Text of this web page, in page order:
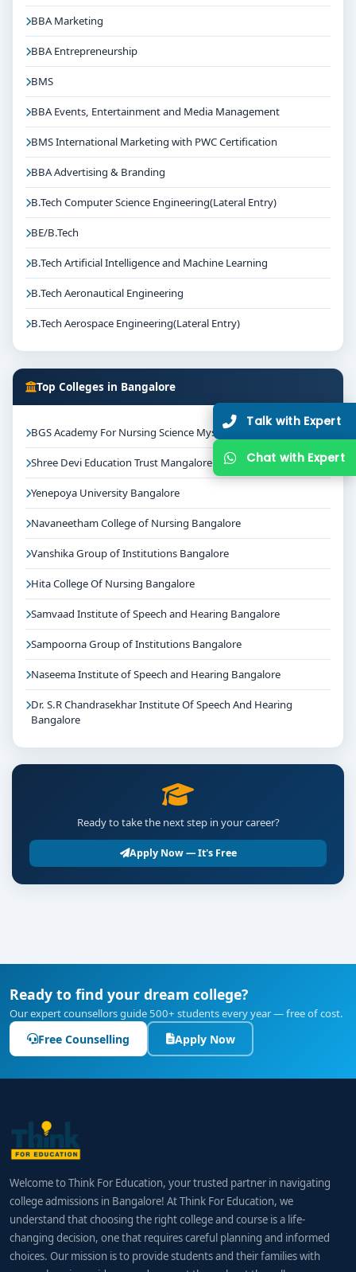
BBA Marketing
BBA Entrepreneurship
BMS
BBA Events, Entertainment and Media Management
BMS International Marketing with PWC Certification
BBA Advertising & Branding
B.Tech Computer Science Engineering(Lateral Entry)
BE/B.Tech
B.Tech Artificial Intelligence and Machine Learning
B.Tech Aeronautical Engineering
B.Tech Aerospace Engineering(Lateral Entry)
Top Colleges in Bangalore
BGS Academy For Nursing Science Mysore
Shree Devi Education Trust Mangalore
Yenepoya University Bangalore
Navaneetham College of Nursing Bangalore
Vanshika Group of Institutions Bangalore
Hita College Of Nursing Bangalore
Samvaad Institute of Speech and Hearing Bangalore
Sampoorna Group of Institutions Bangalore
Naseema Institute of Speech and Hearing Bangalore
Dr. S.R Chandrasekhar Institute Of Speech And Hearing
Bangalore
Ready to take the next step in your career?
Apply Now — It's Free
Ready to find your dream college?
Our expert counsellors guide 500+ students every year — free of cost.
Free Counselling Apply Now
Welcome to Think For Education, your trusted partner in navigating
college admissions in Bangalore! At Think For Education, we
understand that choosing the right college and course is a life-
changing decision, one that requires careful planning and informed
choices. Our mission is to provide students and their families with
Talk with Expert
Chat with Expert